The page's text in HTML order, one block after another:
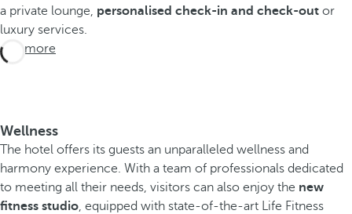
a private lounge, personalised check-in and check-out or
luxury services.
See more
Wellness
The hotel offers its guests an unparalleled wellness and
harmony experience. With a team of professionals dedicated
to meeting all their needs, visitors can also enjoy the new
fitness studio, equipped with state-of-the-art Life Fitness